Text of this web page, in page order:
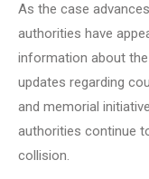
As the case
authorities have
information about
updates regarding
and memorial
authorities continue
collision.